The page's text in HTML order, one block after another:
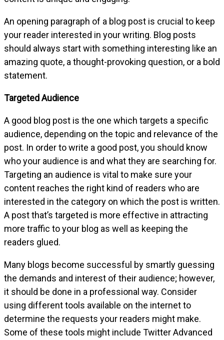
An opening paragraph of a blog post is crucial to keep
your reader interested in your writing. Blog posts
should always start with something interesting like an
amazing quote, a thought-provoking question, or a bold
statement.
Targeted Audience
A good blog post is the one which targets a specific
audience, depending on the topic and relevance of the
post. In order to write a good post, you should know
who your audience is and what they are searching for.
Targeting an audience is vital to make sure your
content reaches the right kind of readers who are
interested in the category on which the post is written.
A post that’s targeted is more effective in attracting
more traffic to your blog as well as keeping the
readers glued.
Many blogs become successful by smartly guessing
the demands and interest of their audience; however,
it should be done in a professional way. Consider
using different tools available on the internet to
determine the requests your readers might make.
Some of these tools might include Twitter Advanced